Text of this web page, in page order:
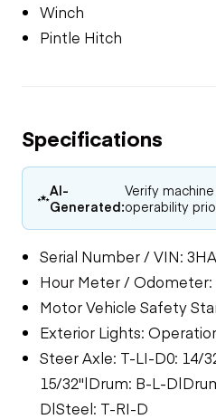
Winch
Pintle Hitch
Specifications
AI-
Generated:
Verify
operability
Serial Number / VIN:
Hour Meter / Odometer:
Motor Vehicle Safety
Exterior Lights:
Steer Axle: T-LI-D0: 14/
15/32"|Drum: B-L-
D|Steel: T-RI-D